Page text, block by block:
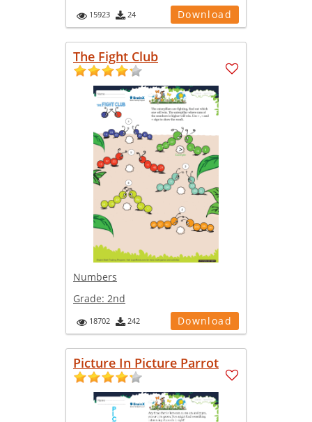
15923 24 Download
The Fight Club
Numbers
Grade: 2nd
18702 242 Download
Picture In Picture Parrot